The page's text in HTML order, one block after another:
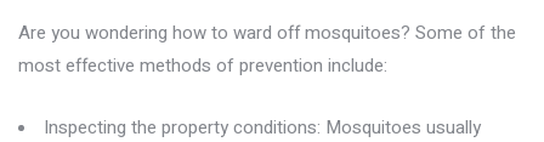
Are you wondering how to ward offmosquitoes? Some of the
most effective methods of prevention include:
Inspecting the property conditions: Mosquitoes usually